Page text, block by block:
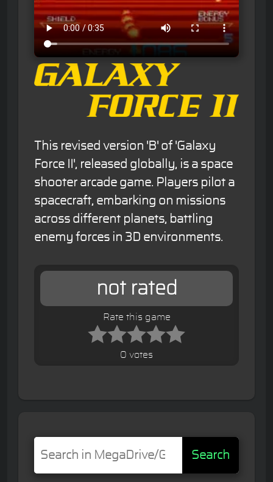
This revised version 'B' of 'Galaxy
Force II', released globally, is a space
shooter arcade game. Players pilot a
spacecraft, embarking on missions
across different planets, battling
enemy forces in 3D environments.
not rated
Rate this game
0 votes
Search